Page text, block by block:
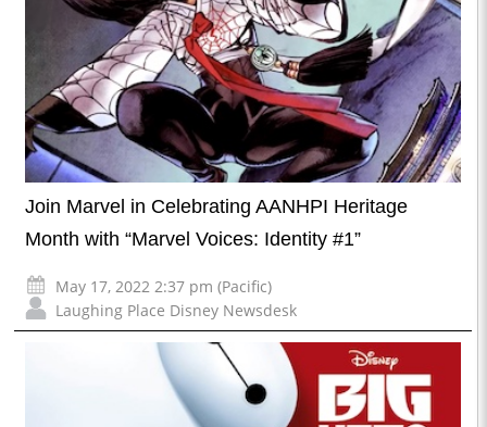
Join Marvel in Celebrating AANHPI Heritage
Month with “Marvel Voices: Identity #1”
May 17, 2022 2:37 pm (Pacific)
Laughing Place Disney Newsdesk